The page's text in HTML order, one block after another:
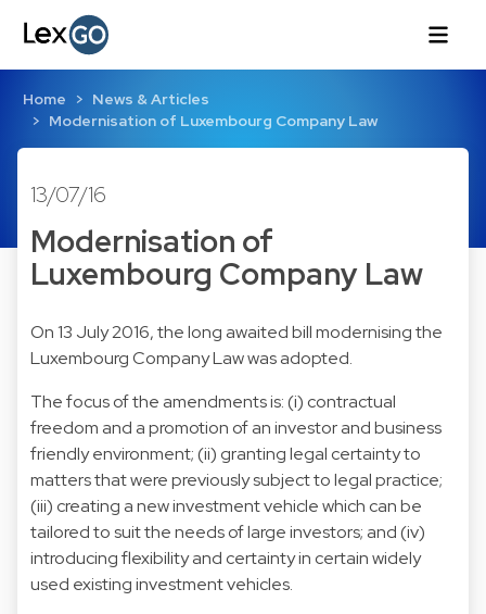
Home
News & Articles
Modernisation of Luxembourg Company Law
13/07/16
Modernisation of
Luxembourg Company Law
On 13 July 2016, the long awaited bill modernising the
Luxembourg Company Law was adopted.
The focus of the amendments is: (i) contractual
freedom and a promotion of an investor and business
friendly environment; (ii) granting legal certainty to
matters that were previously subject to legal practice;
(iii) creating a new investment vehicle which can be
tailored to suit the needs of large investors; and (iv)
introducing flexibility and certainty in certain widely
used existing investment vehicles.